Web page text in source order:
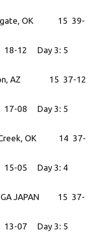
OK 15 39-
18-12 Day 3: 5
AZ 15 37-12
17-08 Day 3: 5
Creek, OK 14 37-
15-05 Day 3: 4
JAPAN 15 37-
13-07 Day 3: 5